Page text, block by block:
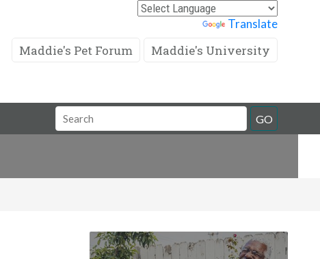
Translate
Maddie's Pet Forum Maddie's University
Search
Field
GO